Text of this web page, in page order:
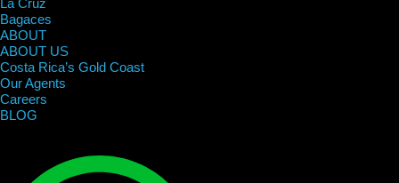
Bagaces
ABOUT
ABOUT US
Costa Rica’s Gold Coast
Our Agents
Careers
BLOG